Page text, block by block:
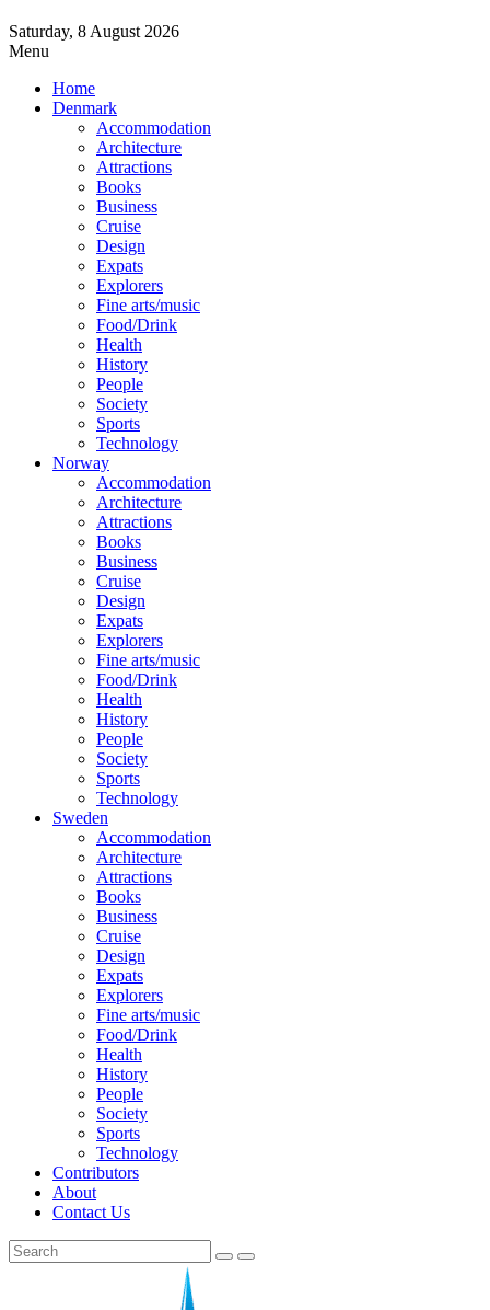
Saturday, 8 August 2026
Menu
Home
Denmark
Accommodation
Architecture
Attractions
Books
Business
Cruise
Design
Expats
Explorers
Fine arts/music
Food/Drink
Health
History
People
Society
Sports
Technology
Norway
Accommodation
Architecture
Attractions
Books
Business
Cruise
Design
Expats
Explorers
Fine arts/music
Food/Drink
Health
History
People
Society
Sports
Technology
Sweden
Accommodation
Architecture
Attractions
Books
Business
Cruise
Design
Expats
Explorers
Fine arts/music
Food/Drink
Health
History
People
Society
Sports
Technology
Contributors
About
Contact Us